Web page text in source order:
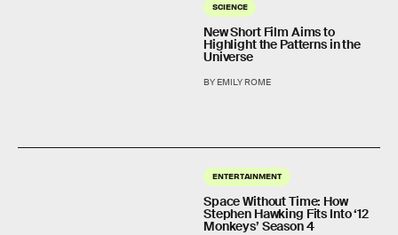
SCIENCE
New Short Film Aims to
Highlight the Patterns in the
Universe
BY EMILY ROME
ENTERTAINMENT
Space Without Time: How
Stephen Hawking Fits Into ‘12
Monkeys’ Season 4